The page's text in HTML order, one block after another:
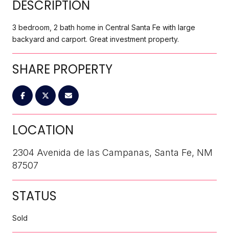
DESCRIPTION
3 bedroom, 2 bath home in Central Santa Fe with large
backyard and carport. Great investment property.
SHARE PROPERTY
LOCATION
2304 Avenida de las Campanas, Santa Fe, NM
87507
STATUS
Sold